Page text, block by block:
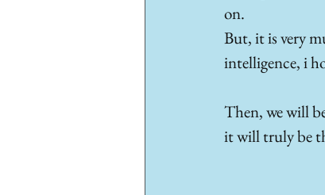
on.
But, it is very
intelligence, i
Then, we will
it will truly be